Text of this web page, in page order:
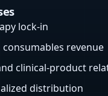
lock-in
revenue
clinical-product
distribution